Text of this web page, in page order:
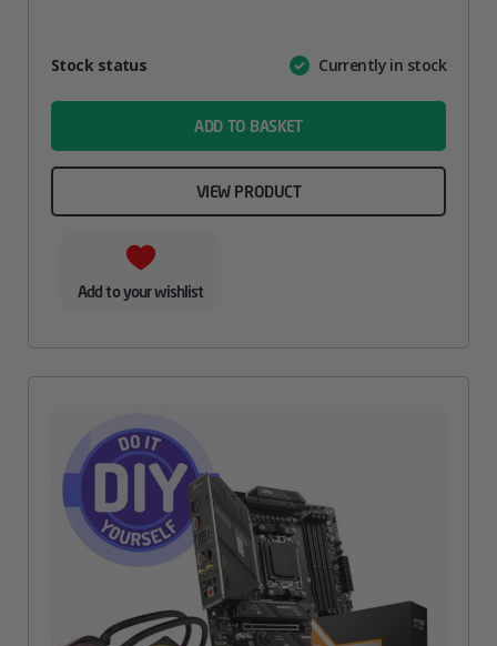
AttributeValue
Stock status Currently in stock
ADD TO BASKET
VIEW PRODUCT
Add to your wishlist